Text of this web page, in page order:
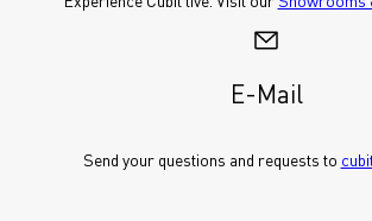
E-Mail
Send your questions and requests to